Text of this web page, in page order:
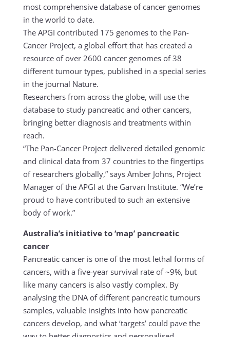
most comprehensive database of cancer genomes
in the world to date.
The APGI contributed 175 genomes to the Pan-
Cancer Project, a global effort that has created a
resource of over 2600 cancer genomes of 38
different tumour types, published in a special series
in the journal Nature.
Researchers from across the globe, will use the
database to study pancreatic and other cancers,
bringing better diagnosis and treatments within
reach.
“The Pan-Cancer Project delivered detailed genomic
and clinical data from 37 countries to the fingertips
of researchers globally,” says Amber Johns, Project
Manager of the APGI at the Garvan Institute. “We’re
proud to have contributed to such an extensive
body of work.”
Australia’s initiative to ‘map’ pancreatic
cancer
Pancreatic cancer is one of the most lethal forms of
cancers, with a five-year survival rate of ~9%, but
like many cancers is also vastly complex. By
analysing the DNA of different pancreatic tumours
samples, valuable insights into how pancreatic
cancers develop, and what ‘targets’ could pave the